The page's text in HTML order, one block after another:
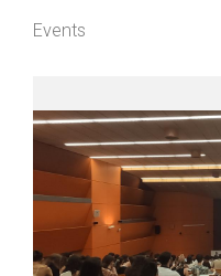
Events